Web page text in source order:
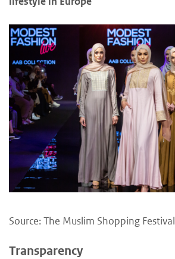
Source: The Muslim Shopping Festival
Transparency